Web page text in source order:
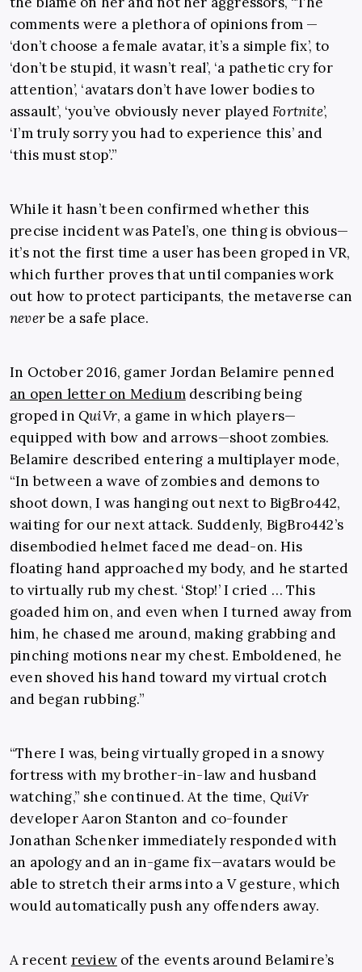
comments were a plethora of opinions from —
‘don’t choose a female avatar, it’s a simple fix’, to
‘don’t be stupid, it wasn’t real’, ‘a pathetic cry for
attention’, ‘avatars don’t have lower bodies to
assault’, ‘you’ve obviously never playedFortnite’,
‘I’m truly sorry you had to experience this’ and
‘this must stop’.”
While it hasn’t been confirmed whether this
precise incident was Patel’s, one thing is obvious—
it’s not the first time a user has been groped in VR,
which further proves that until companies work
out how to protect participants, the metaverse can
neverbe a safe place.
In October 2016, gamer Jordan Belamire penned
an open letter on Mediumdescribing being
groped in QuiVr, a game in which players—
equipped with bow and arrows—shoot zombies.
Belamire described entering a multiplayer mode,
“In between a wave of zombies and demons to
shoot down, I was hanging out next to BigBro442,
waiting for our next attack. Suddenly, BigBro442’s
disembodied helmet faced me dead-on. His
floating hand approached my body, and he started
to virtually rub my chest. ‘Stop!’ I cried … This
goaded him on, and even when I turned away from
him, he chased me around, making grabbing and
pinching motions near my chest. Emboldened, he
even shoved his hand toward my virtual crotch
and began rubbing.”
“There I was, being virtually groped in a snowy
fortress with my brother-in-law and husband
watching,” she continued. At the time, QuiVr
developer Aaron Stanton and co-founder
Jonathan Schenker immediately responded with
an apology and an in-game fix—avatars would be
able to stretch their arms into a V gesture, which
would automatically push any offenders away.
A recent review of the events around Belamire’s